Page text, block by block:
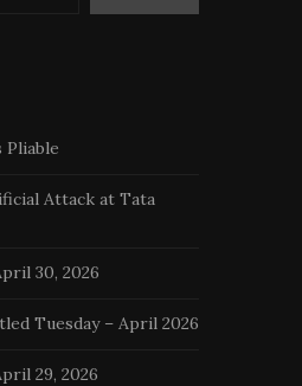
Pliable
Attack at Tata
30, 2026
Tuesday – April 2026
29, 2026